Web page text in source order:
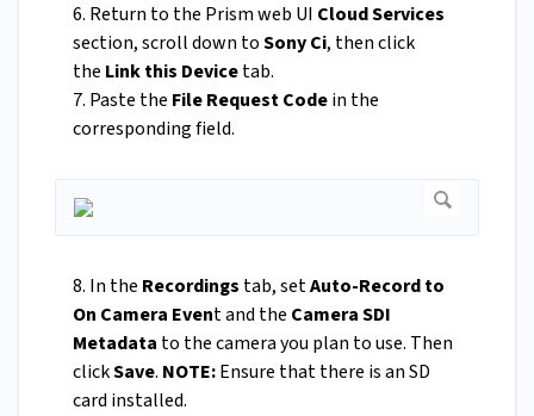
6. Return to the Prism web UI Cloud Services
section, scroll down toSony Ci, then click
the Link this Devicetab.
7. Paste the File Request Codein the
corresponding field.
8. In the Recordings tab, setAuto-Record to
On Camera Event and the Camera SDI
Metadata to the camera you plan to use. Then
clickSave. NOTE:Ensure that there is an SD
card installed.